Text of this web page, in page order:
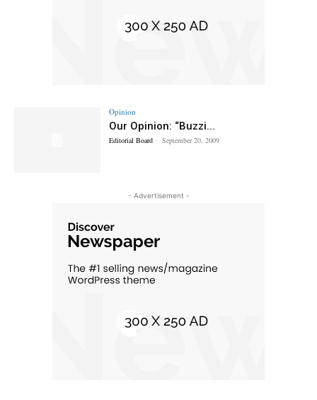
Opinion
Our Opinion: “Buzzi...
Editorial Board - September 20, 2009
- Advertisement -